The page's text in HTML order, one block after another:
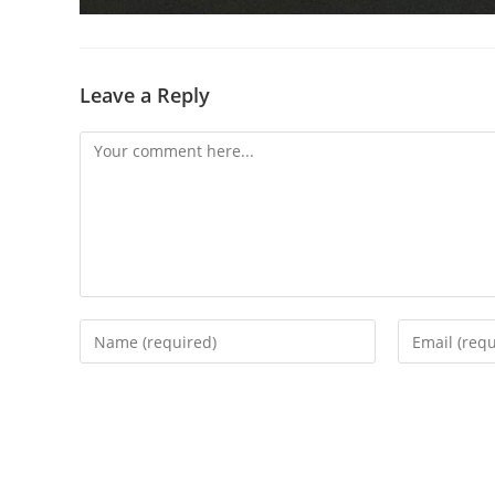
Leave a Reply
Comment
Enter
your
Enter
your